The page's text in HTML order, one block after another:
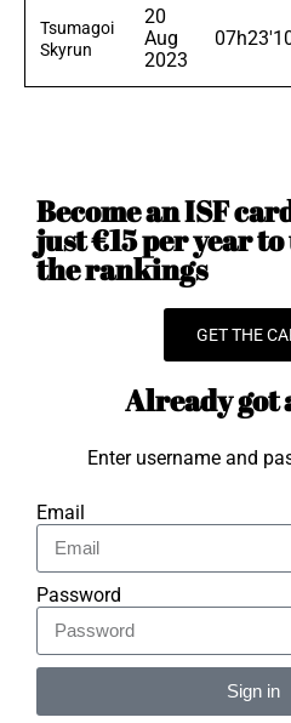
Tsumagoi
Skyrun
20
Aug
2023
Become an ISF
just €15 per year
the rankings
GET THE
Already got
Enter username and
Email
Password
Sign in